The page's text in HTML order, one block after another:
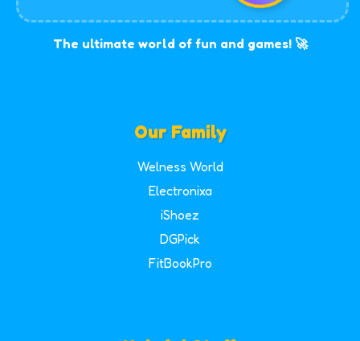
The ultimate world of fun and games! 🚀
Our Family
Welness World
Electronixa
iShoez
DGPick
FitBookPro